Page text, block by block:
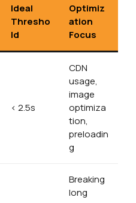
Ideal
Thresho
ld
Optimiz
ation
Focus
< 2.5s
CDN
usage,
image
optimiza
tion,
preloadin
g
Breaking
long